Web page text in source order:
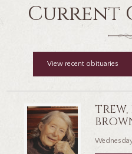
Current
View recent obituaries